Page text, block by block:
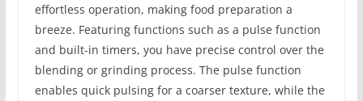
effortless operation, making food preparation a
breeze. Featuring functions such as a pulse function
and built-in timers, you have precise control over the
blending or grinding process. The pulse function
enables quick pulsing for a coarser texture, while the